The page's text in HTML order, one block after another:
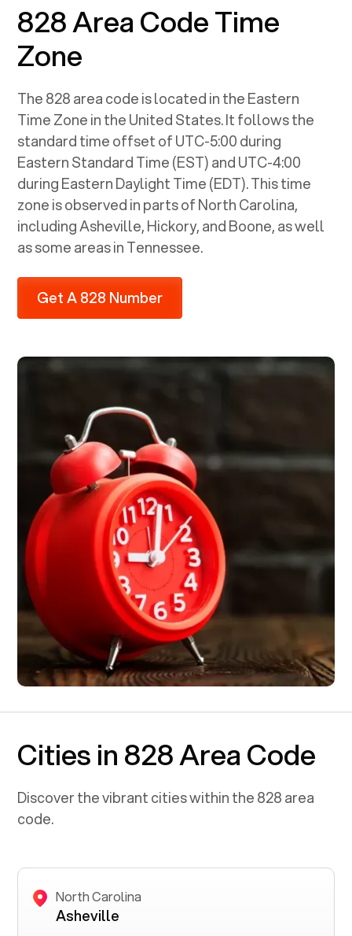
828 Area Code Time
Zone
The 828 area code is located in the Eastern
Time Zone in the United States. It follows the
standard time offset of UTC-5:00 during
Eastern Standard Time (EST) and UTC-4:00
during Eastern Daylight Time (EDT). This time
zone is observed in parts of North Carolina,
including Asheville, Hickory, and Boone, as well
as some areas in Tennessee.
Get A 828 Number
Cities in 828 Area Code
Discover the vibrant cities within the828area
code.
North Carolina
Asheville